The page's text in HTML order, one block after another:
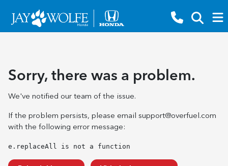
Sorry, there was a problem.
We've notified our team of the issue.
If the problem persists, please email support@overfuel.com
with the following error message:
e.replaceAll is not a function